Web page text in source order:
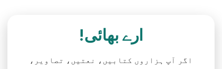
ارے بھائی!
اگر آپ ہزاروں کتابیں، نعتیں، تصاویر،